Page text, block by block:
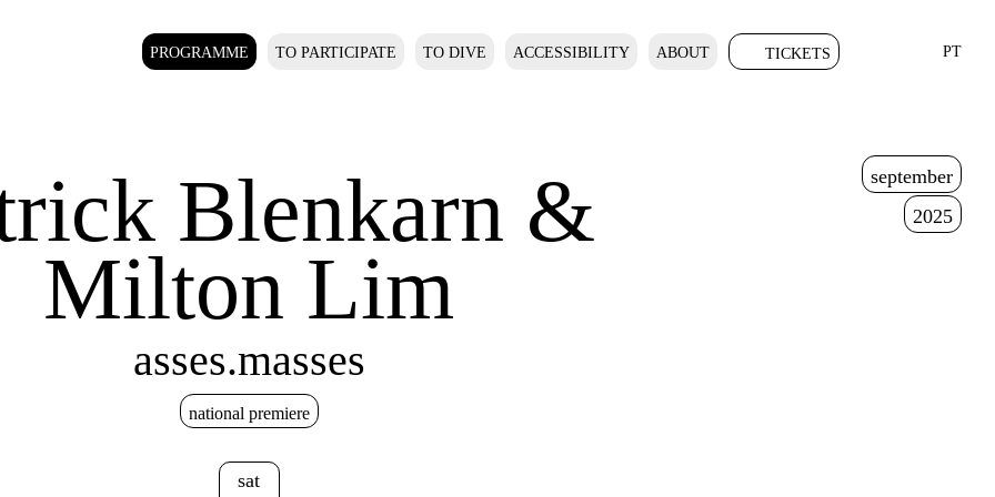
PROGRAMME TO PARTICIPATE TO DIVE ACCESSIBILITY ABOUT TICKETS PT
Blenkarn &
Milton Lim
asses.masses
september
2025
national premiere
sat